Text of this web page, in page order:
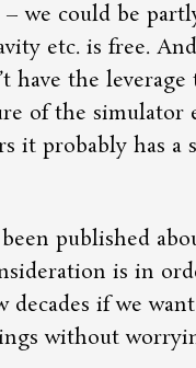
we could be
etc. is free.
have the leverage
of the simulator
it probably has a
published
is in
decades if we
without